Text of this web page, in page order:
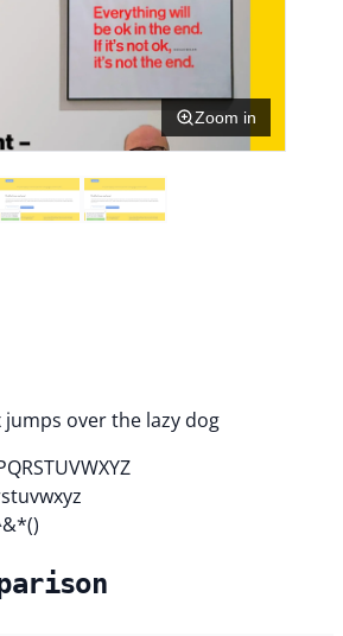
Zoom in
over the lazy dog